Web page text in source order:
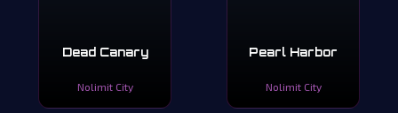
Dead Canary
Nolimit City
Pearl Harbor
Nolimit City